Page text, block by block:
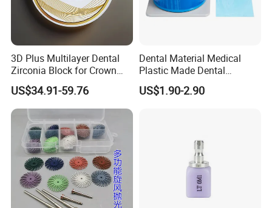
Other for Your Choice:
https://baistra.en.made-in-china.com/product-
group/DqyaufGluLTt/Composite-Resin-Filling-
3D Plus Multilayer Dental
Zirconia Block for Crown
Bridge Dental Cadcam
Zirconia Disc
US$34.91-59.76
Dental Material Medical
Plastic Made Dental
Disposable Barrier Films
US$1.90-2.90